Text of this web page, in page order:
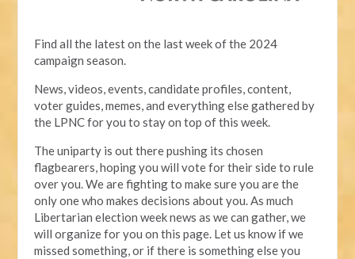
Find all the latest on the last week of the 2024
campaign season.
News, videos, events, candidate profiles, content,
voter guides, memes, and everything else gathered by
the LPNC for you to stay on top of this week.
The uniparty is out there pushing its chosen
flagbearers, hoping you will vote for their side to rule
over you. We are fighting to make sure you are the
only one who makes decisions about you. As much
Libertarian election week news as we can gather, we
will organize for you on this page. Let us know if we
missed something, or if there is something else you